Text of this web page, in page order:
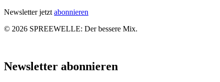
Newsletter jetzt abonnieren
© 2026 SPREEWELLE: Der bessere Mix.
Newsletter abonnieren